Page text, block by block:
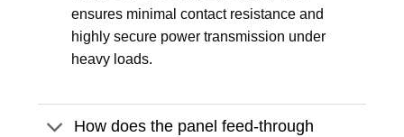
ensures minimal contact resistance and
highly secure power transmission under
heavy loads.
How does the panel feed-through